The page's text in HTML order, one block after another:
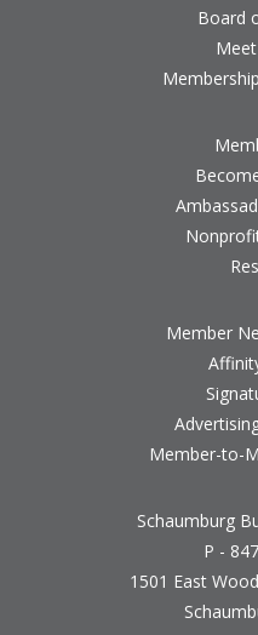
Board
Member
Member-to-
Schaumburg
P -
1501 East